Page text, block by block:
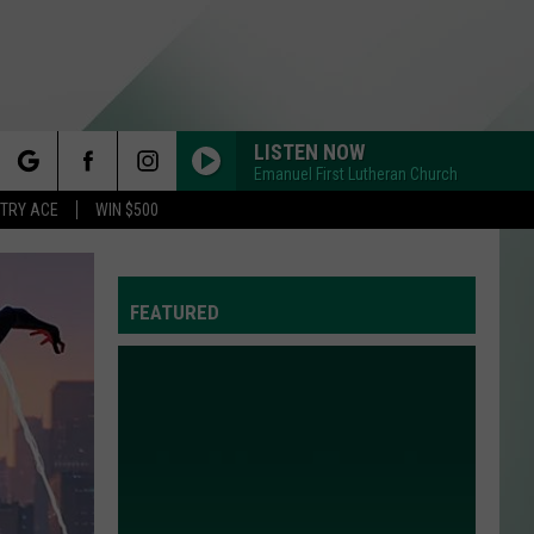
ACE WIN $500
LISTEN NOW
Emanuel First Lutheran Church
FEATURED